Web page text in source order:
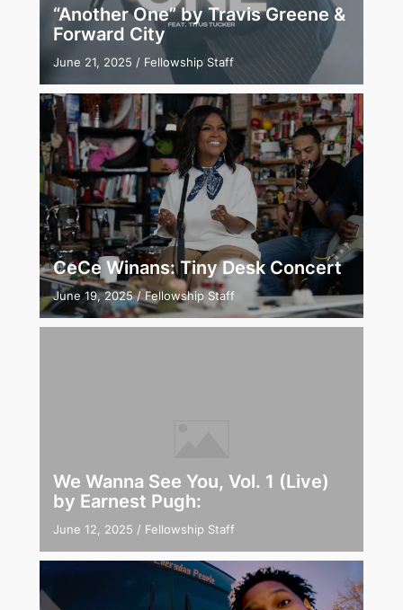
“Another One” by Travis Greene &
Forward City
June 21, 2025 / Fellowship Staff
CeCe Winans: Tiny Desk Concert
June 19, 2025/Fellowship Staff
We Wanna See You, Vol. 1 (Live)
by Earnest Pugh:
June 12, 2025 / Fellowship Staff